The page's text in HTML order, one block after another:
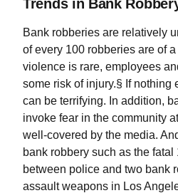
Trends in Bank
Bank robberies are relatively
of every 100 robberies are of a
violence is rare, employees
some risk of injury.§ If nothing
can be terrifying. In addition,
invoke fear in the community
well-covered by the media.
bank robbery such as the fatal
between police and two bank
assault weapons in Los